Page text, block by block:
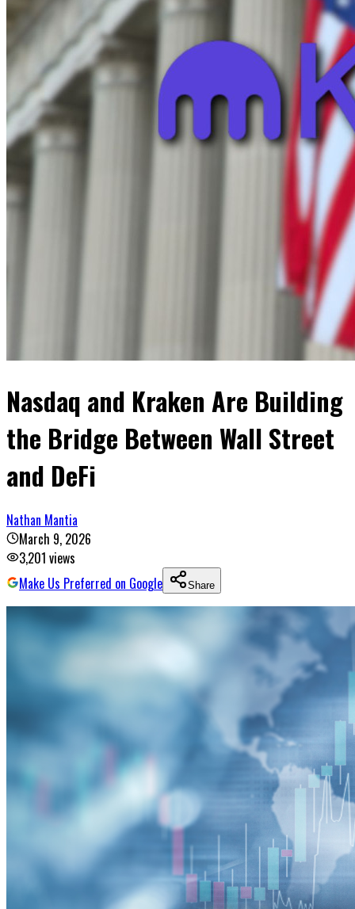
Nasdaq and Kraken Are Building
the Bridge Between Wall Street
and DeFi
Nathan Mantia
March 9, 2026
3,201 views
Make Us Preferred on Google
Share